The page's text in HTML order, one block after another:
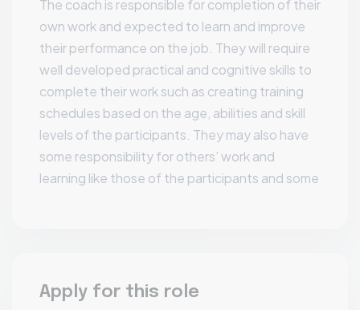
The coach is responsible for completion of their
own work and expected to learn and improve
their performance on the job. They will require
well developed practical and cognitive skills to
complete their work such as creating training
schedules based on the age, abilities and skill
levels of the participants. They may also have
some responsibility for others’ work and
learning like those of the participants and some
Apply for this role